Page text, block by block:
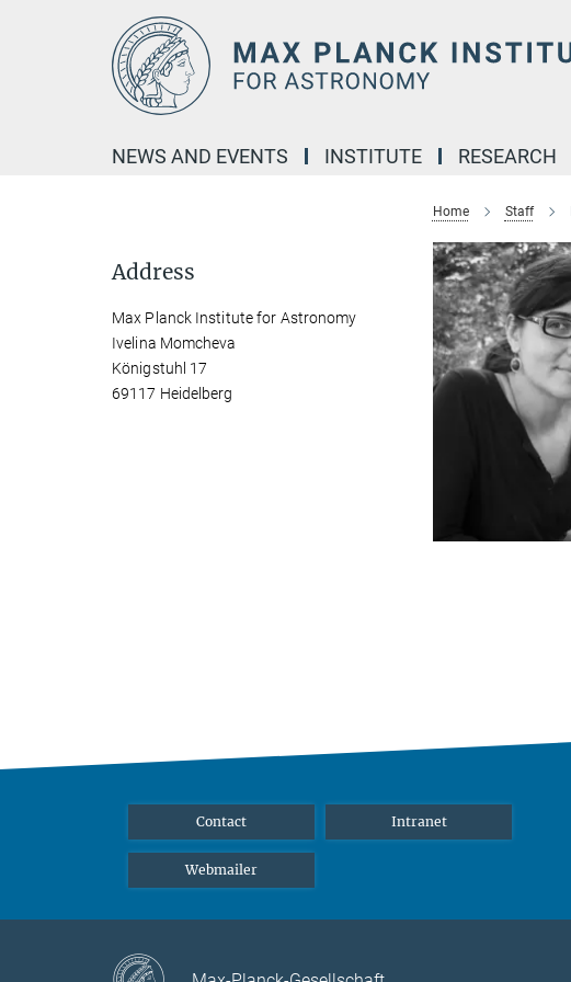
NEWS AND EVENTS INSTITUTE RESEARCH
Home Staff
Address
Max Planck Institute for Astronomy
Ivelina Momcheva
Königstuhl 17
69117 Heidelberg
Contact Intranet
Webmailer